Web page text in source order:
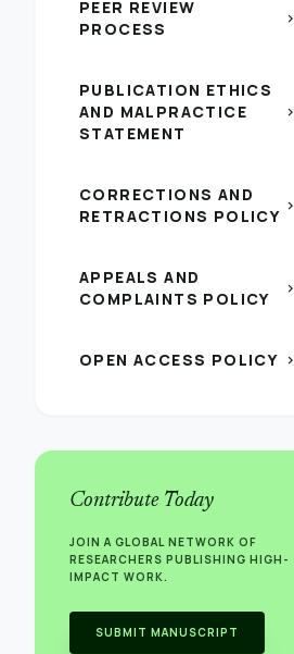
PEER REVIEW
PROCESS
chevron_right
PUBLICATION ETHICS
AND MALPRACTICE
STATEMENT
chevron_right
CORRECTIONS AND
RETRACTIONS POLICY chevron_right
APPEALS AND
COMPLAINTS POLICY
chevron_right
OPEN ACCESS POLICY chevron_right
Contribute Today
JOIN A GLOBAL NETWORK OF
RESEARCHERS PUBLISHING HIGH-
IMPACT WORK.
SUBMIT MANUSCRIPT